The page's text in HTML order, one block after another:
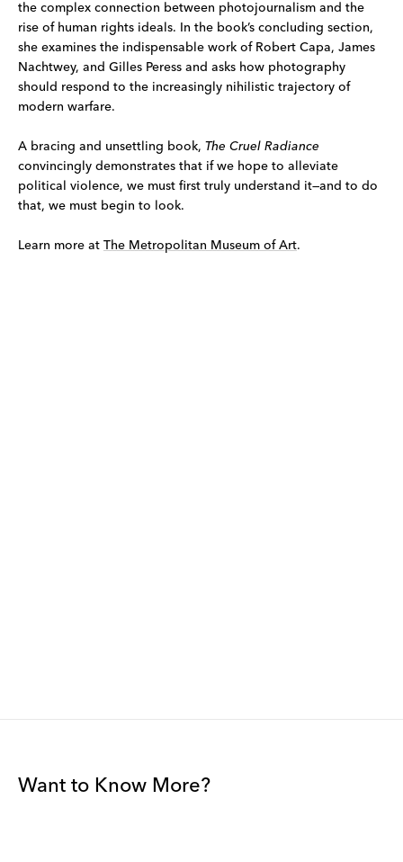
the complex connection between photojournalism and the
rise of human rights ideals. In the book’s concluding section,
she examines the indispensable work of Robert Capa, James
Nachtwey, and Gilles Peress and asks how photography
should respond to the increasingly nihilistic trajectory of
modern warfare.
A bracing and unsettling book, The Cruel Radiance
convincingly demonstrates that if we hope to alleviate
political violence, we must first truly understand it—and to do
that, we must begin to look.
Learn more at The Metropolitan Museum of Art.
Want to Know More?